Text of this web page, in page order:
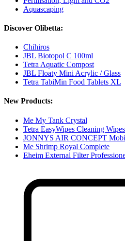
Aquascaping
Discover Olibetta:
Chihiros
JBL Biotopol C 100ml
Tetra Aquatic Compost
JBL Floaty Mini Acrylic / Glass
Tetra TabiMin Food Tablets XL
New Products:
Me My Tank Crystal
Tetra EasyWipes Cleaning Wipes
JONNYS AIR CONCEPT
Me Shrimp Royal Complete
Eheim External Filter